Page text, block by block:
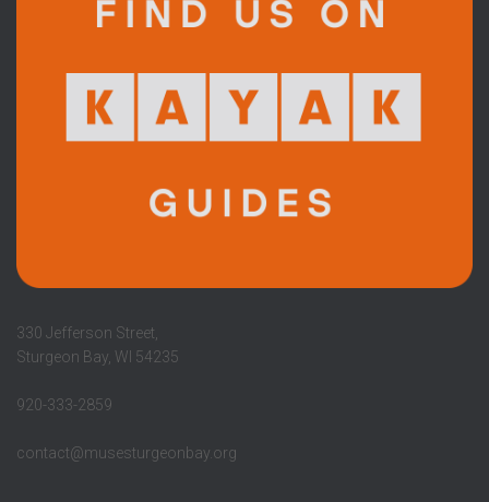
330 Jefferson Street,
Sturgeon Bay, WI 54235
920-333-2859
contact@musesturgeonbay.org